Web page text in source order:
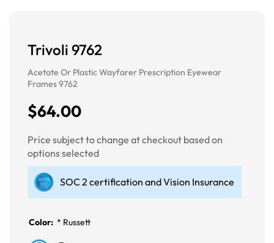
Trivoli 9762
Acetate Or Plastic Wayfarer Prescription Eyewear
Frames 9762
$64.00
Price subject to change at checkout based on
options selected
SOC 2 certification and Vision Insurance
Color: * Russett